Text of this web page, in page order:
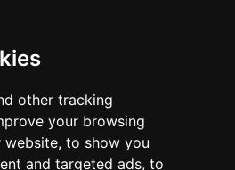
other tracking
your browsing
website, to show you
and targeted ads, to